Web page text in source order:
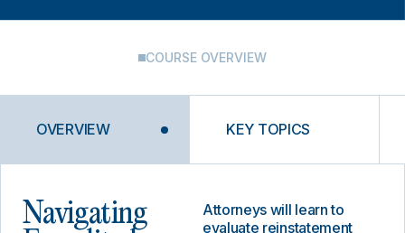
COURSE OVERVIEW
OVERVIEW KEY TOPICS
Navigating
Attorneys will learn to
evaluate reinstatement